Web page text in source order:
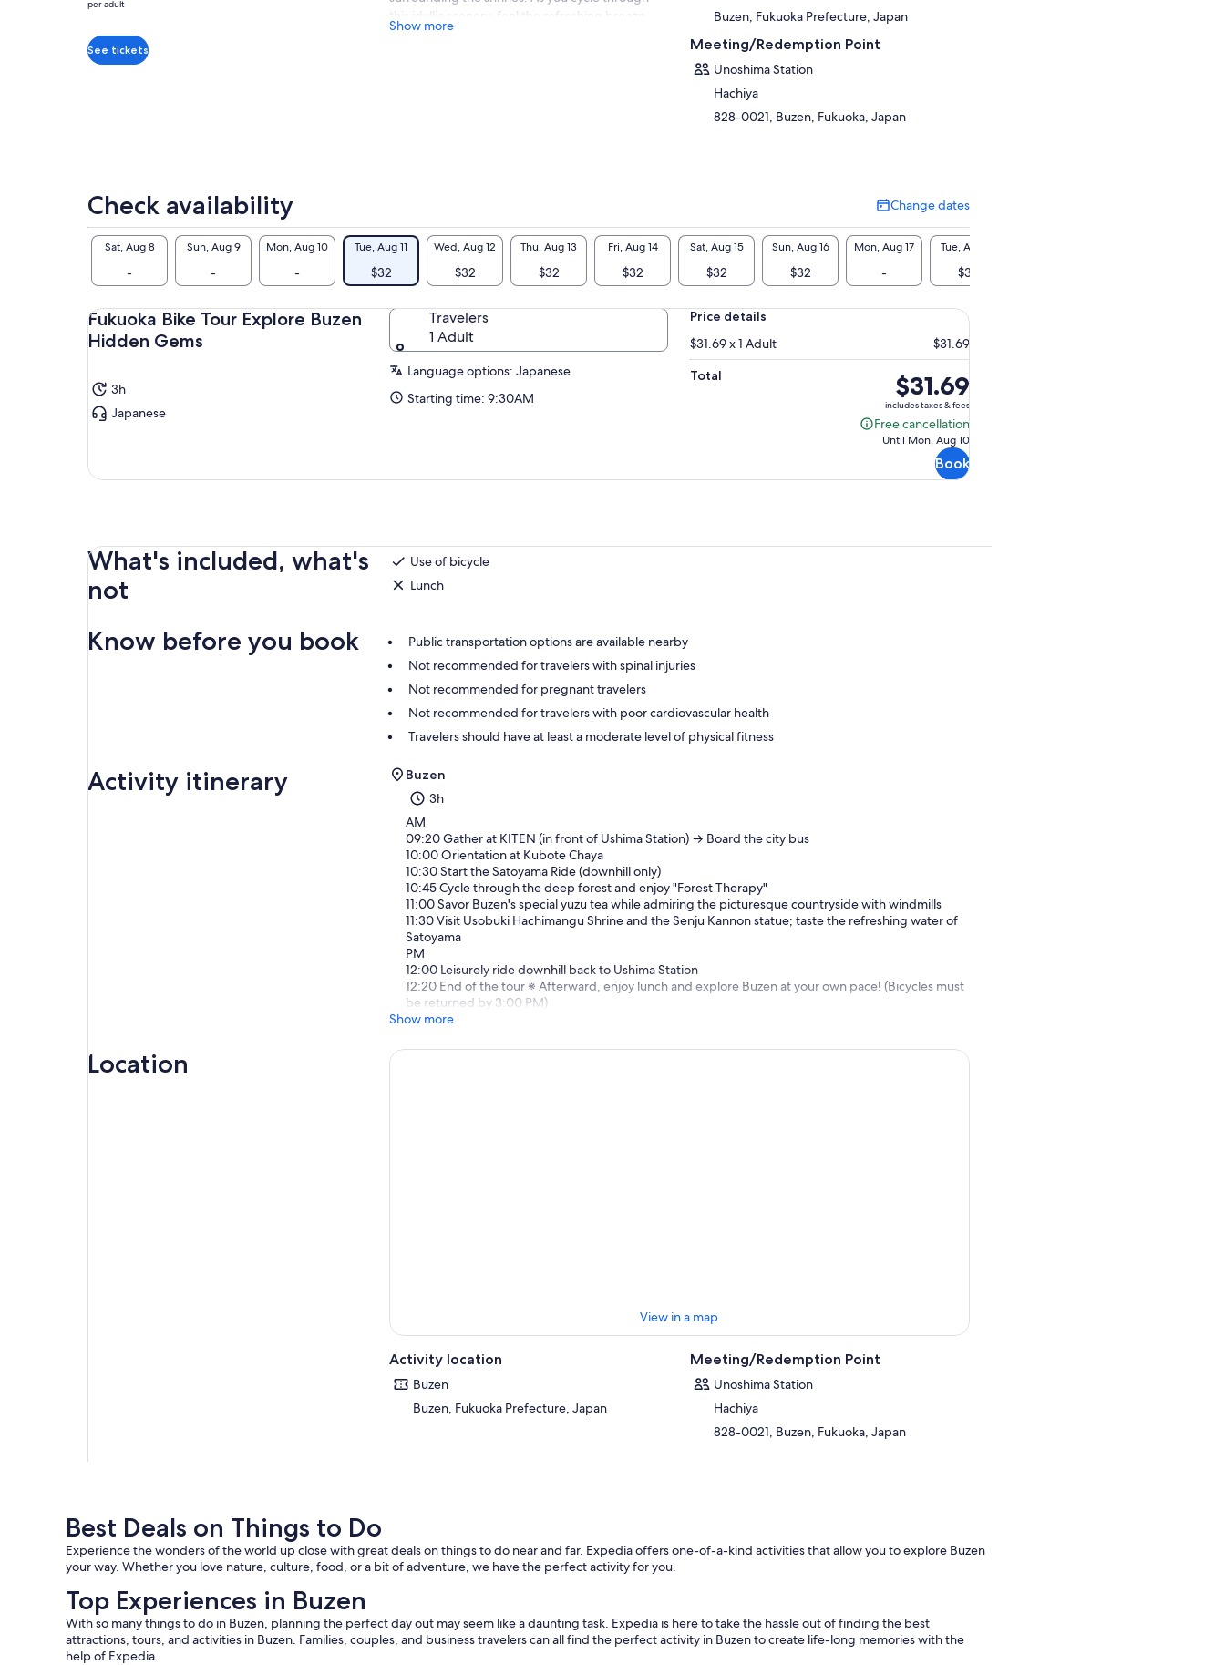
$32
adult
per adult
See tickets
this idyllic scenery, feel the refreshing breeze
and the scent of grass while enjoying close-up
Show more
Buzen, Fukuoka Prefecture, Japan
Meeting/Redemption Point
Unoshima Station
Hachiya
828-0021, Buzen, Fukuoka, Japan
Check availability Change dates
Change
dates
Sat, Aug 8
-
Sun, Aug 9
-
Mon, Aug 10
-
Tue, Aug 11
$32
Wed, Aug 12
$32
Thu, Aug 13
$32
Fri, Aug 14
$32
Sat, Aug 15
$32
Sun, Aug 16
$32
Mon, Aug 17
-
Tue, Aug 18
$32
Fukuoka Bike Tour Explore Buzen
Hidden Gems
3h
Japanese
Travelers
1 Adult
Language options: Japanese
Starting time: 9:30AM
Price details
$31.69 x 1 Adult
$31.69
Total
Price
is
$31.69
$31.69
includes taxes & fees
Free cancellation
Free
Until Mon, Aug 10
Book
What's included, what's
not
Use of bicycle
Lunch
Know before you book
Public transportation options are available nearby
Not recommended for travelers with spinal injuries
Not recommended for pregnant travelers
Not recommended for travelers with poor cardiovascular health
Travelers should have at least a moderate level of physical fitness
Activity itinerary
Buzen
3h
AM
09:20 Gather at KITEN (in front of Ushima Station) → Board the city bus
10:00 Orientation at Kubote Chaya
10:30 Start the Satoyama Ride (downhill only)
10:45 Cycle through the deep forest and enjoy "Forest Therapy"
11:00 Savor Buzen's special yuzu tea while admiring the picturesque countryside with windmills
11:30 Visit Usobuki Hachimangu Shrine and the Senju Kannon statue; taste the refreshing water of
Satoyama
PM
12:00 Leisurely ride downhill back to Ushima Station
12:20 End of the tour ※ Afterward, enjoy lunch and explore Buzen at your own pace! (Bicycles must
be returned by 3:00 PM)
Show more
Location
View in a map
Activity location
Buzen
Buzen, Fukuoka Prefecture, Japan
Meeting/Redemption Point
Unoshima Station
Hachiya
828-0021, Buzen, Fukuoka, Japan
Best Deals on Things to Do
Experience the wonders of the world up close with great deals on things to do near and far. Expedia offers one-of-a-kind activities that allow you to explore Buzen
your way. Whether you love nature, culture, food, or a bit of adventure, we have the perfect activity for you.
Top Experiences in Buzen
With so many things to do in Buzen, planning the perfect day out may seem like a daunting task. Expedia is here to take the hassle out of finding the best
attractions, tours, and activities in Buzen. Families, couples, and business travelers can all find the perfect activity in Buzen to create life-long memories with the
help of Expedia.